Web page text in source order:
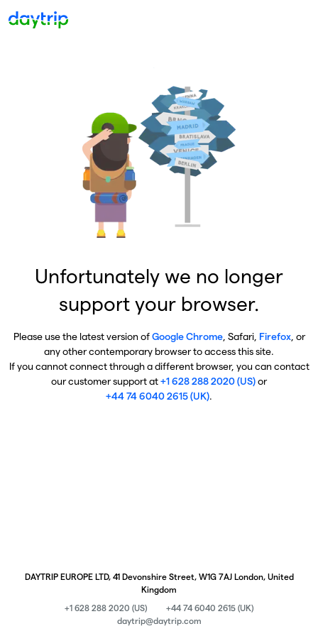
Unfortunately we no longer
support your browser.
Please use the latest version ofGoogle Chrome, Safari, Firefox, or
any other contemporary browser to access this site.
If you cannot connect through a different browser, you can contact
our customer support at+1 628 288 2020 (US)or
+44 74 6040 2615 (UK).
DAYTRIP EUROPE LTD, 41 Devonshire Street, W1G 7AJ London, United
Kingdom
+1 628 288 2020 (US)
+44 74 6040 2615 (UK)
daytrip@daytrip.com